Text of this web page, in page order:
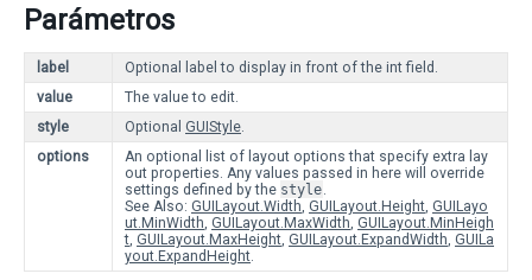
Parámetros
label
Optional label to display in front of the int field.
value
The value to edit.
style
Optional GUIStyle.
options
An optional list of layout options that specify extra lay
out properties. Any values passed in here will override
settings defined by the style.
See Also: GUILayout.Width, GUILayout.Height, GUILayo
ut.MinWidth, GUILayout.MaxWidth, GUILayout.MinHeigh
t, GUILayout.MaxHeight, GUILayout.ExpandWidth, GUILa
yout.ExpandHeight.